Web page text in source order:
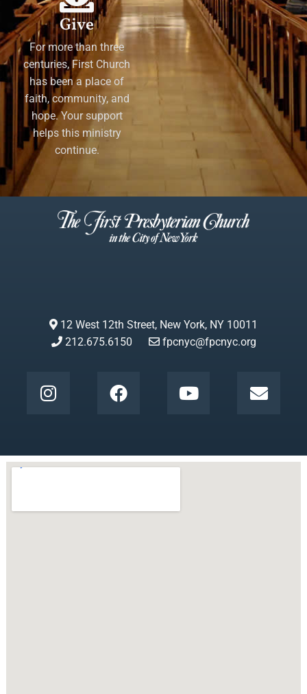
Give
For more than three
centuries, First Church
has been a place of
faith, community, and
hope. Your support
helps this ministry
continue.
12 West 12th Street, New York, NY 10011
212.675.6150
fpcnyc@fpcnyc.org